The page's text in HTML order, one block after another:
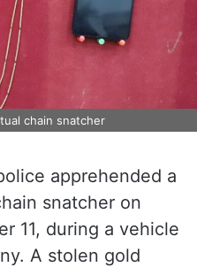
chain snatcher
apprehended a
snatcher on
11, during a vehicle
A stolen gold